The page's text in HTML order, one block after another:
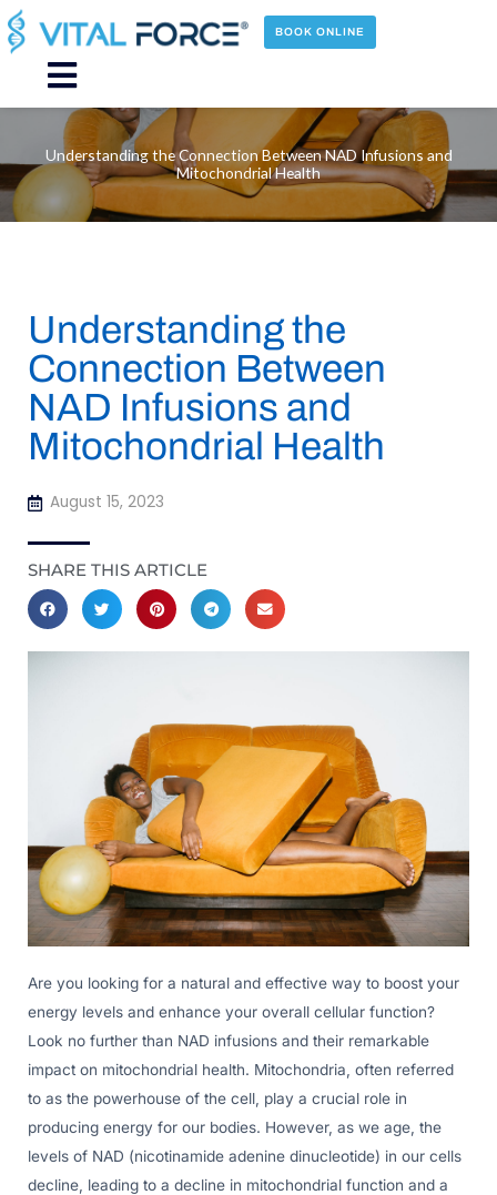
Skip
to
content
BOOK ONLINE
Main
Menu
Understanding the Connection Between NAD Infusions and
Mitochondrial Health
Understanding the
Connection Between
NAD Infusions and
Mitochondrial Health
August 15, 2023
SHARE THIS ARTICLE
Are you looking for a natural and effective way to boost your
energy levels and enhance your overall cellular function?
Look no further than NAD infusions and their remarkable
impact on mitochondrial health. Mitochondria, often referred
to as the powerhouse of the cell, play a crucial role in
producing energy for our bodies. However, as we age, the
levels of NAD (nicotinamide adenine dinucleotide) in our cells
decline, leading to a decline in mitochondrial function and a